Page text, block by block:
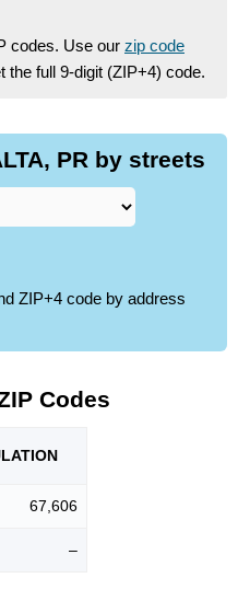
codes. Use our zip code
the full 9-digit (ZIP+4) code.
PR by streets
ZIP+4 code by address
Codes
LATION
67,606
–